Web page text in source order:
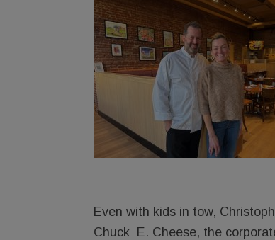
Even with kids in tow,
Chuck E. Cheese, the